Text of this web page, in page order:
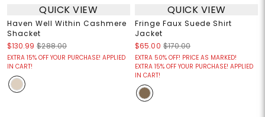
QUICK VIEW
Haven Well Within Cashmere
Shacket
$130.99 $288.00
EXTRA 15% OFF YOUR PURCHASE! APPLIED
IN CART!
QUICK VIEW
Fringe Faux Suede Shirt
Jacket
$65.00 $170.00
EXTRA 50% OFF! PRICE AS MARKED!
EXTRA 15% OFF YOUR PURCHASE! APPLIED
IN CART!